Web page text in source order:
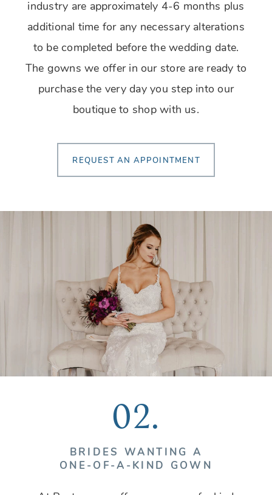
industry are approximately 4-6 months plus
additional time for any necessary alterations
to be completed before the wedding date.
The gowns we offer in our store are ready to
purchase the very day you step into our
boutique to shop with us.
REQUEST AN APPOINTMENT
02.
BRIDES WANTING A
ONE-OF-A-KIND GOWN